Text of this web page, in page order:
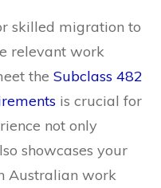
skilled migration to
relevant work
the Subclass 482
is crucial for
not only
showcases your
Australian work